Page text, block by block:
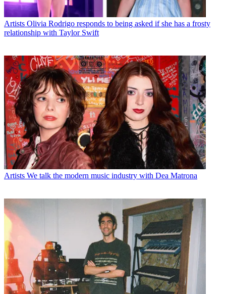
Artists Olivia Rodrigo responds to being asked if she has a frosty
relationship with Taylor Swift
Artists We talk the modern music industry with Dea Matrona